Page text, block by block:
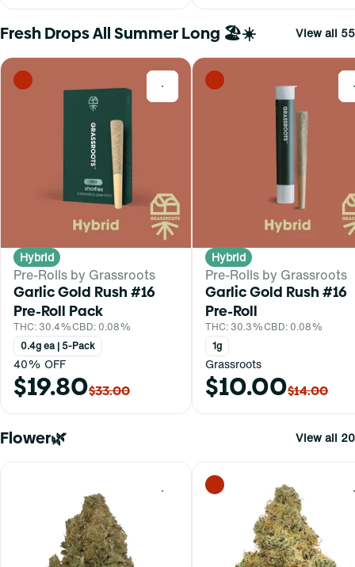
Fresh Drops All Summer Long 🏖️☀️ View all 55
0
Hybrid
Pre-Rolls by Grassroots
Garlic Gold Rush #16
Pre-Roll Pack
THC: 30.4%CBD: 0.08%
0.4g ea | 5-Pack
40% OFF
$19.80$33.00
Hybrid
Pre-Rolls by Grassroots
Garlic Gold Rush #16
Pre-Roll
THC: 30.3%CBD: 0.08%
1g
Grassroots
$10.00$14.00
Flower🌿 View all 20
0